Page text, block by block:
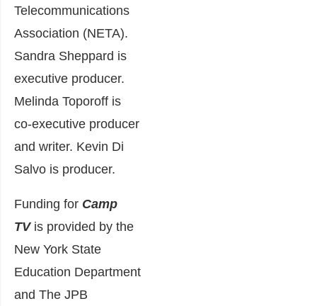
Telecommunications
Association (NETA).
Sandra Sheppard is
executive producer.
Melinda Toporoff is
co-executive producer
and writer. Kevin Di
Salvo is producer.
Funding for Camp
TVis provided by the
New York State
Education Department
and The JPB